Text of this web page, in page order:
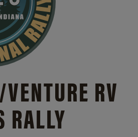
VENTURE RV
RALLY